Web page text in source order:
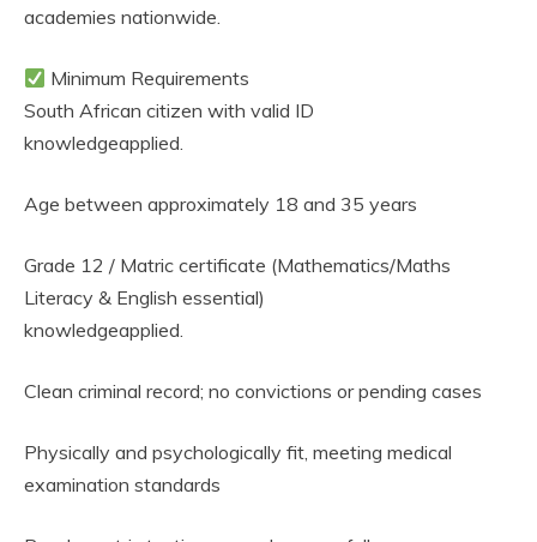
academies nationwide.
Minimum Requirements
South African citizen with valid ID
knowledgeapplied.
Age between approximately 18 and 35 years
Grade 12 / Matric certificate (Mathematics/Maths
Literacy & English essential)
knowledgeapplied.
Clean criminal record; no convictions or pending cases
Physically and psychologically fit, meeting medical
examination standards